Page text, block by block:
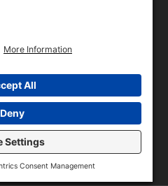
Commercial Services, Inc.,
Indianapolis, IN Area . All rights